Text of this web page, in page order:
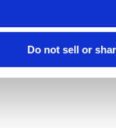
Do not sell or